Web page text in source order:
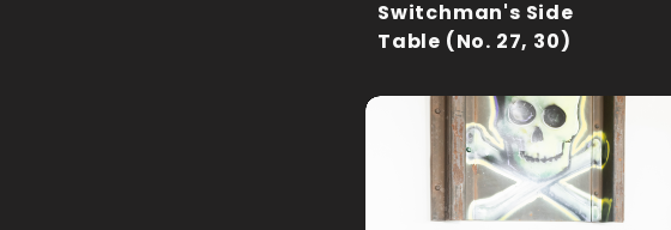
Switchman's Side
Table (No. 27, 30)